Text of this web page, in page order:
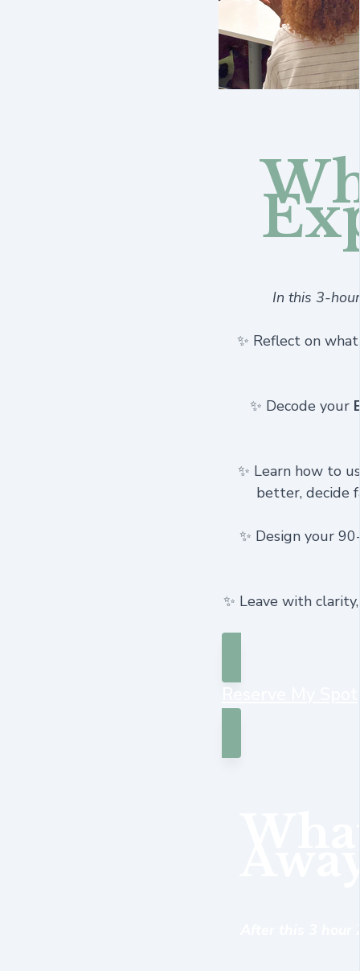
In this 3-
✨ Reflect on
✨ Decode your
✨ Learn how to
better, decide
✨ Design your
✨ Leave with